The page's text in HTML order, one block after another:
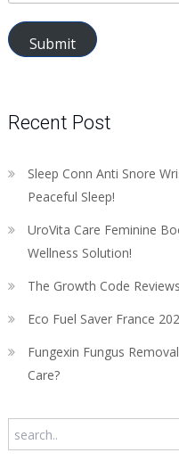
Submit
Recent Post
Sleep Conn Anti Snore
Peaceful Sleep!
UroVita Care Feminine
Wellness Solution!
The Growth Code
Eco Fuel Saver France
Fungexin Fungus
Care?